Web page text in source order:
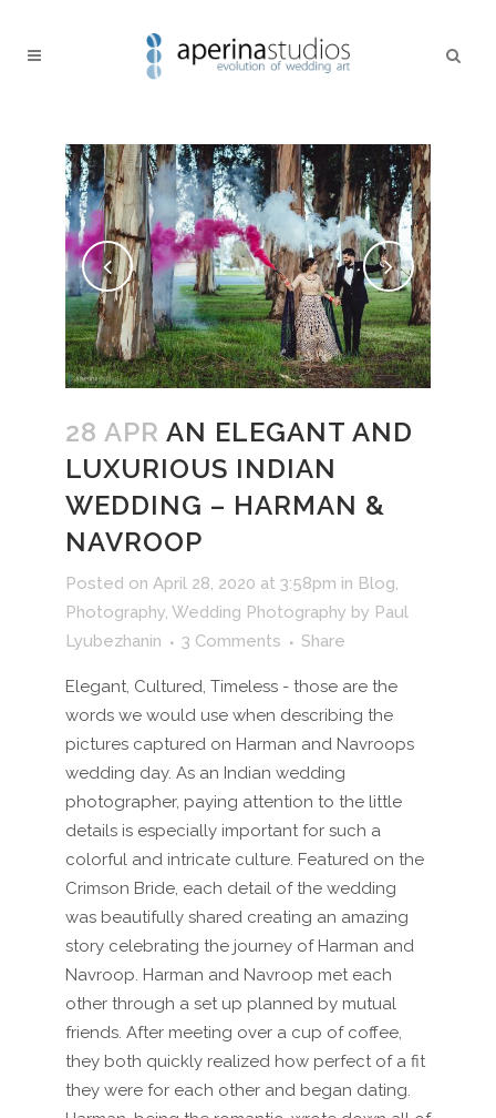
28 APR AN ELEGANT AND
LUXURIOUS INDIAN
WEDDING – HARMAN &
NAVROOP
Posted on April 28, 2020 at 3:58pm in Blog,
Photography, Wedding Photography by Paul
Lyubezhanin
3 Comments Share
Elegant, Cultured, Timeless - those are the
words we would use when describing the
pictures captured on Harman and Navroops
wedding day. As an Indian wedding
photographer, paying attention to the little
details is especially important for such a
colorful and intricate culture. Featured on the
Crimson Bride, each detail of the wedding
was beautifully shared creating an amazing
story celebrating the journey of Harman and
Navroop. Harman and Navroop met each
other through a set up planned by mutual
friends. After meeting over a cup of coffee,
they both quickly realized how perfect of a fit
they were for each other and began dating.